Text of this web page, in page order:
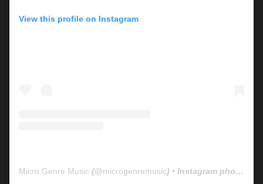
View this profile on Instagram
Micro Genre Music (@microgenremusic) • Instagram photos and videos